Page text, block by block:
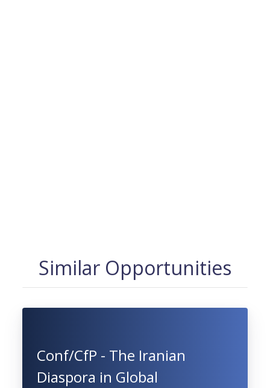
Similar Opportunities
Conf/CfP - The Iranian
Diaspora in Global